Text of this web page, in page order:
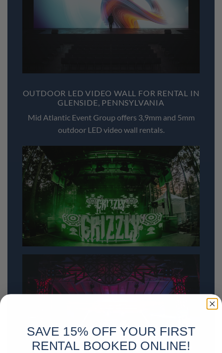
OUTDOOR LED VIDEO WALL FOR RENTAL IN
GLENSIDE, PENNSYLVANIA
Mid Atlantic Event Group offers 3,9mm and 5mm
outdoor LED video wall rentals.
SAVE 15% OFF YOUR FIRST
RENTAL BOOKED ONLINE!